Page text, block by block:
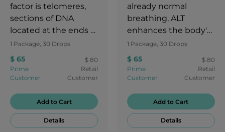
factor is telomeres,
sections of DNA
located at the ends of
chromosomes. Each
time cells divide,
telomeres shorten,
eventually limiting
divide further.LFT
lozenges deliver
important nutrients
1 Package, 30 Drops
$ 65
Prime
Customer
$ 80
Retail
Customer
Add to Cart
Details
already normal
breathing, ALT
enhances the body's
natural defenses
against
environmental
irritants and airborne
interfere with regular
breathing.
1 Package, 30 Drops
$ 65
Prime
Customer
$ 80
Retail
Customer
Add to Cart
Details